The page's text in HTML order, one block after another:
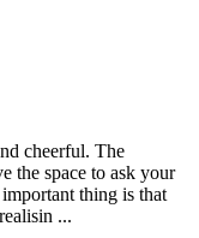
cheerful. The
the space to ask your
thing is that
...